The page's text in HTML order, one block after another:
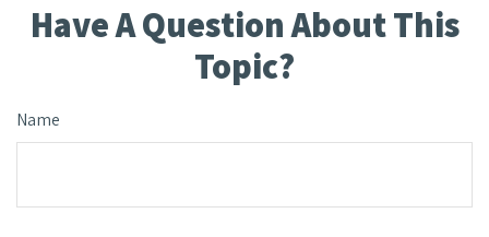
Have A Question About This
Topic?
Name